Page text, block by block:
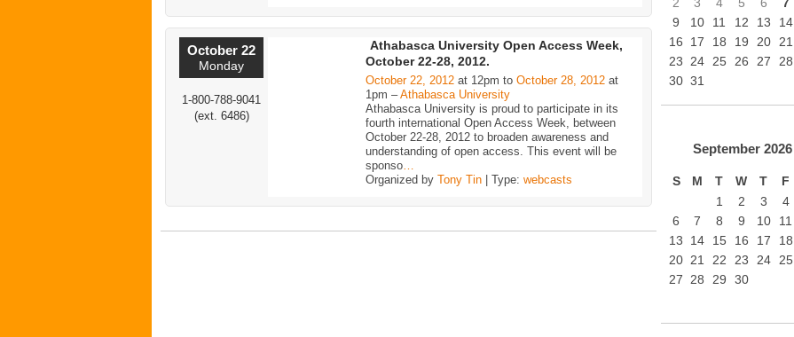
October 22
Monday
1-800-788-9041
(ext. 6486)
Athabasca University Open Access Week,
October 22-28, 2012.
October 22, 2012 at 12pm to October 28, 2012 at
1pm –Athabasca University
Athabasca University is proud to participate in its
fourth international Open Access Week, between
October 22-28, 2012 to broaden awareness and
understanding of open access. This event will be
sponso
Organized by Tony Tin | Type: webcasts
9
10 11 12 13 14
16
17 18 19 20 21
23
24 25 26 27 28
30 31
September 2026
S M T W T F
1
2 3 4
6
7 8 9 10 11
13
14 15 16 17 18
20 21 22 23 24 25
27 28 29 30